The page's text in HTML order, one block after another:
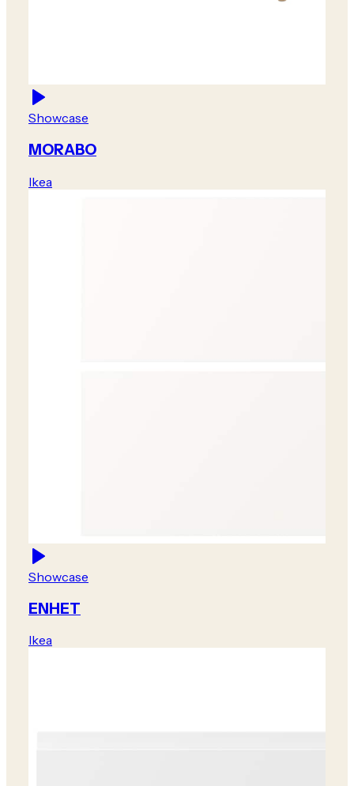
Showcase
MORABO
Ikea
Showcase
ENHET
Ikea